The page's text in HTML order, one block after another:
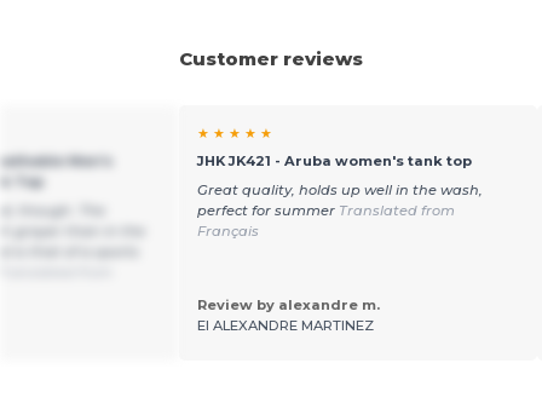
Customer reviews
Men's
Top
★ ★ ★ ★ ★
JHK JK421 - Aruba women's tank top
Great quality, holds up well in the wash,
perfect for summer Translated from
Français
Review by alexandre m.
EI ALEXANDRE MARTINEZ